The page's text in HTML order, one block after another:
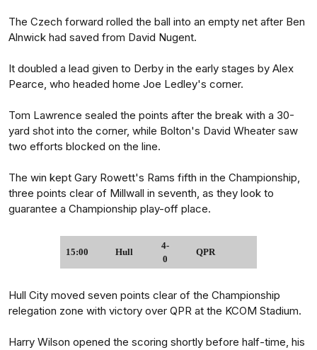
The Czech forward rolled the ball into an empty net after Ben
Alnwick had saved from David Nugent.
It doubled a lead given to Derby in the early stages by Alex
Pearce, who headed home Joe Ledley's corner.
Tom Lawrence sealed the points after the break with a 30-
yard shot into the corner, while Bolton's David Wheater saw
two efforts blocked on the line.
The win kept Gary Rowett's Rams fifth in the Championship,
three points clear of Millwall in seventh, as they look to
guarantee a Championship play-off place.
15:00 Hull
4-
0
QPR
Hull City moved seven points clear of the Championship
relegation zone with victory over QPR at the KCOM Stadium.
Harry Wilson opened the scoring shortly before half-time, his